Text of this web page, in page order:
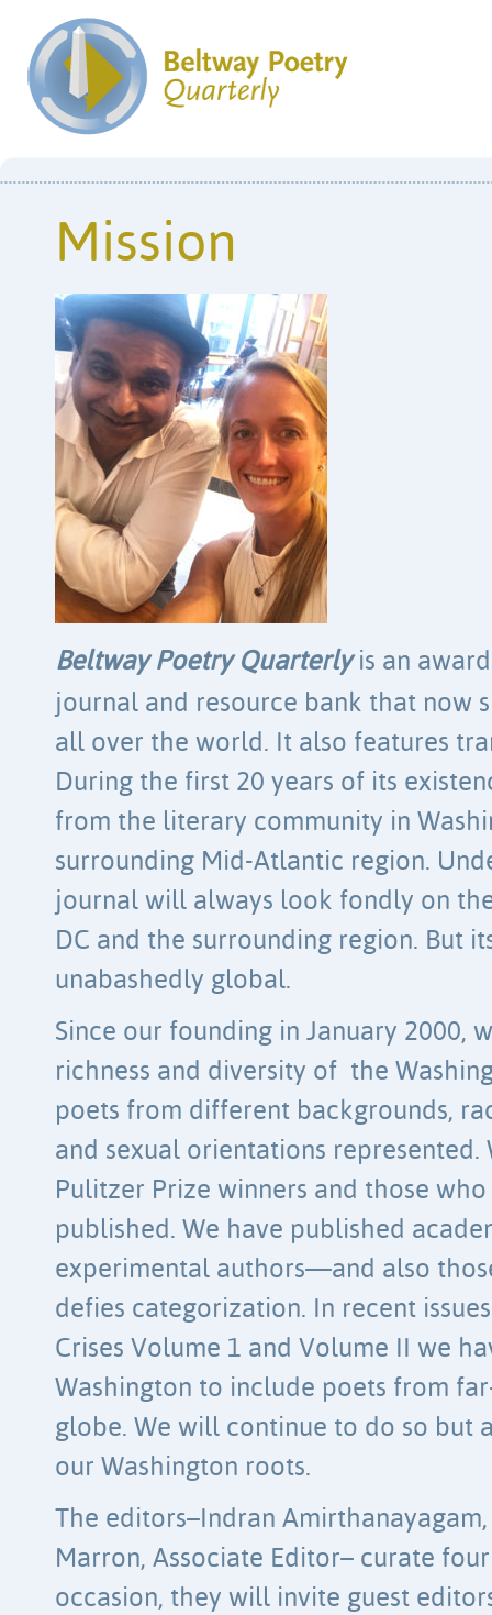
Mission
Beltway Poetry Quarterlyis an
journal and resource bank that now
all over the world. It also features
During the first 20 years of its
from the literary community in
surrounding Mid-Atlantic region.
journal will always look fondly on
DC and the surrounding region. But
unabashedly global.
Since our founding in January 2000,
richness and diversity of the
poets from different backgrounds,
and sexual orientations represented.
Pulitzer Prize winners and those
published. We have published
experimental authors—and also
defies categorization. In recent
Crises Volume 1 and Volume II we
Washington to include poets from
globe. We will continue to do so but
our Washington roots.
The editors–Indran
Marron, Associate Editor– curate
occasion, they will invite guest